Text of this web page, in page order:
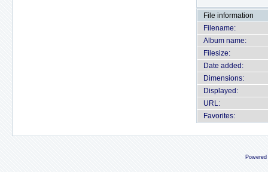
File information
Filename:
Album name:
Filesize:
Date added:
Dimensions:
Displayed:
URL:
Favorites: